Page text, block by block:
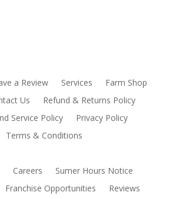
a Review Services
Farm Shop
Us
Refund & Returns Policy
Service Policy
Privacy Policy
Terms & Conditions
Careers
Sumer Hours Notice
Franchise Opportunities
Reviews